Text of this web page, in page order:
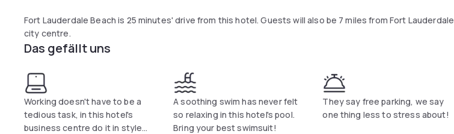
Fort Lauderdale Beach is 25 minutes' drive from this hotel. Guests will also be 7 miles from Fort Lauderdale
city centre.
Das gefällt uns
Working doesn't have to be a
tedious task, in this hotel's
business centre do it in style...
A soothing swim has never felt
so relaxing in this hotel's pool.
Bring your best swimsuit!
They say free parking, we say
one thing less to stress about!